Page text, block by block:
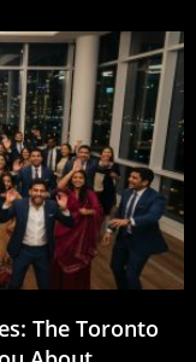
The Toronto